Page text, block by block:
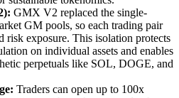
GMX V2 replaced the single-
GM pools, so each trading pair
risk exposure. This isolation protects
on individual assets and enables
perpetuals like SOL, DOGE, and
Traders can open up to 100x